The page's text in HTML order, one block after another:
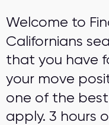
Welcome to
Californians
that you have
your move
one of the best
apply. 3 hours